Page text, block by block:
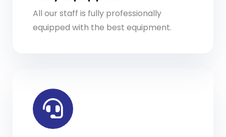
All our staff is fully professionally
equipped with the best equipment.